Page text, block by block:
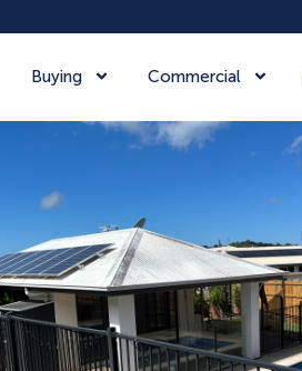
Buying Commercial